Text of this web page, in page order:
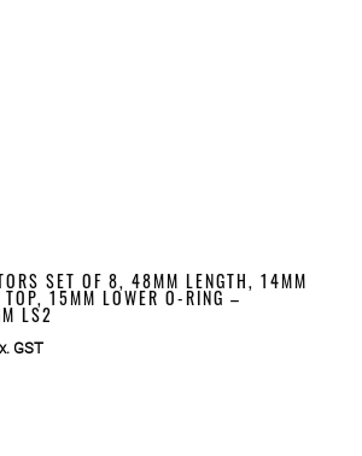
SET OF 8, 48MM LENGTH, 14MM
TOP, 15MM LOWER O-RING –
LS2
GST